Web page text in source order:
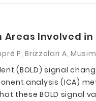
Involved
P, Brizzolari A,
(BOLD) signal
analysis (ICA)
these BOLD signal